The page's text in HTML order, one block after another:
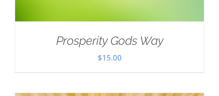
Prosperity Gods Way
$15.00